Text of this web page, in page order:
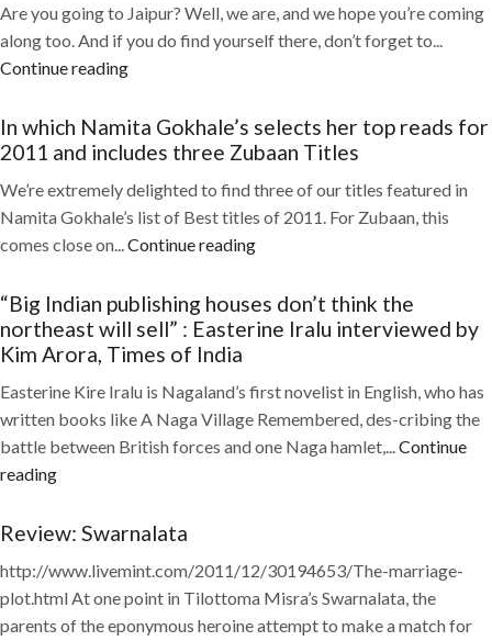
Are you going to Jaipur? Well, we are, and we hope you’re coming
along too. And if you do find yourself there, don’t forget to...
Continue reading
In which Namita Gokhale’s selects her top reads for
2011 and includes three Zubaan Titles
We’re extremely delighted to find three of our titles featured in
Namita Gokhale’s list of Best titles of 2011. For Zubaan, this
comes close on... Continue reading
“Big Indian publishing houses don’t think the
northeast will sell” : Easterine Iralu interviewed by
Kim Arora, Times of India
Easterine Kire Iralu is Nagaland’s first novelist in English, who has
written books like A Naga Village Remembered, des-cribing the
battle between British forces and one Naga hamlet,...Continue
reading
Review: Swarnalata
http://www.livemint.com/2011/12/30194653/The-marriage-
plot.html At one point in Tilottoma Misra’s Swarnalata, the
parents of the eponymous heroine attempt to make a match for